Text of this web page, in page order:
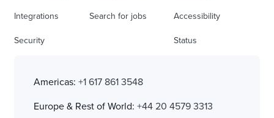
Integrations
Security
Search for jobs Accessibility
Status
Americas: +1 617 861 3548
Europe & Rest of World: +44 20 4579 3313